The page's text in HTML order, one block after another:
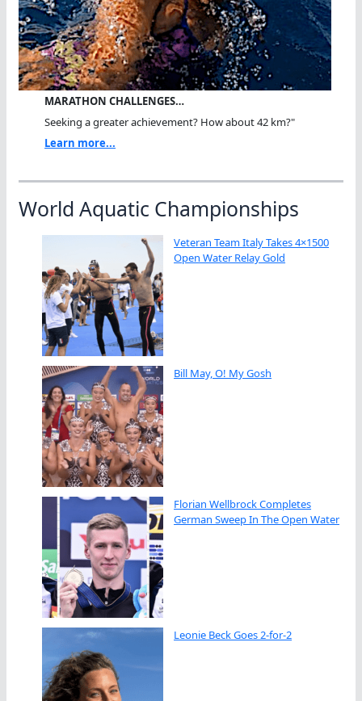
MARATHON CHALLENGES…
Seeking a greater achievement? How about 42 km?"
Learn more...
World Aquatic Championships
Veteran Team Italy Takes 4×1500
Open Water Relay Gold
Bill May, O! My Gosh
Florian Wellbrock Completes
German Sweep In The Open Water
Leonie Beck Goes 2-for-2